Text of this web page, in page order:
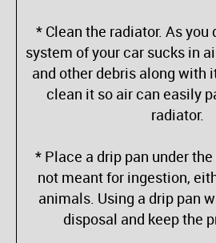
* Clean the radiator. As you
system of your car sucks in
and other debris along with
clean it so air can easily
radiator.
* Place a drip pan under
not meant for ingestion,
animals. Using a drip pan
disposal and keep the